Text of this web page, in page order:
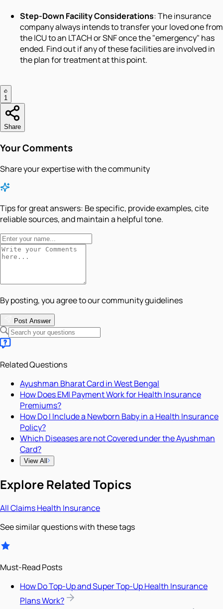
Step-Down Facility Considerations: The insurance
company always intends to transfer your loved one from
the ICU to an LTACH or SNF once the "emergency" has
ended. Find out if any of these facilities are involved in
the plan for treatment at this point.
1
Share
Your Comments
Share your expertise with the community
Tips for great answers: Be specific, provide examples, cite
reliable sources, and maintain a helpful tone.
By posting, you agree to our community guidelines
Post Answer
Related Questions
Ayushman Bharat Card in West Bengal
How Does EMI Payment Work for Health Insurance
Premiums?
How Do I Include a Newborn Baby in a Health Insurance
Policy?
Which Diseases are not Covered under the Ayushman
Card?
View All
Explore Related Topics
AllClaimsHealth Insurance
See similar questions with these tags
Must-Read Posts
How Do Top-Up and Super Top-Up Health Insurance
Plans Work?